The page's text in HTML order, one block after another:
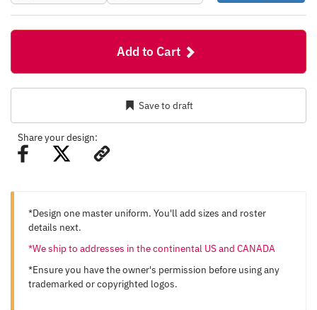
Add to Cart
Save to draft
Share your design:
*Design one master uniform. You'll add sizes and roster
details next.
*We ship to addresses in the continental US and CANADA
*Ensure you have the owner's permission before using any
trademarked or copyrighted logos.